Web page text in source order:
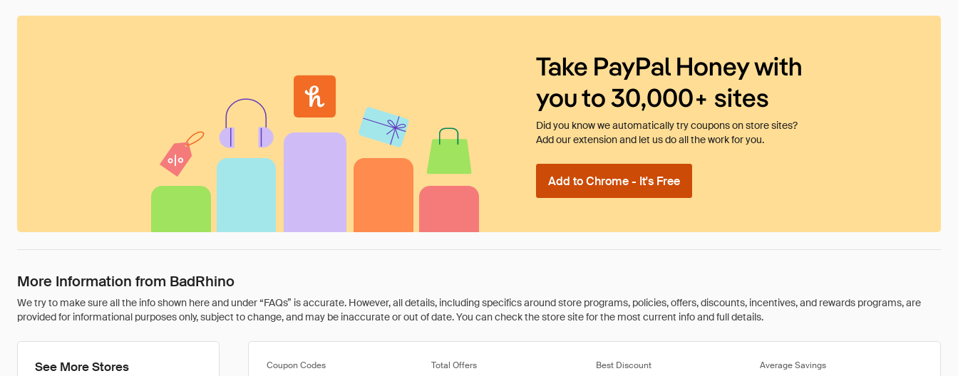
Take PayPal Honey with
you to 30,000+ sites
Did you know we automatically try coupons on store sites?
Add our extension and let us do all the work for you.
Add to Chrome - It's Free
More Information from BadRhino
We try to make sure all the info shown here and under “FAQs” is accurate. However, all details, including specifics around store programs, policies, offers, discounts, incentives, and rewards programs, are
provided for informational purposes only, subject to change, and may be inaccurate or out of date. You can check the store site for the most current info and full details.
See More Stores Coupon Codes Total Offers Best Discount Average Savings